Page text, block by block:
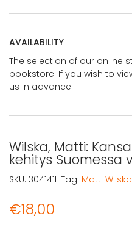
AVAILABILITY
The selection of our online
bookstore. If you wish to
us in advance.
Wilska, Matti:
kehitys Suomessa
€18,00
SKU: 304141L Tag: Matti Wilska